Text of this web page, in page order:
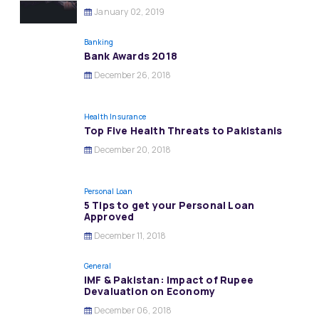
January 02, 2019
Banking
Bank Awards 2018
December 26, 2018
Health Insurance
Top Five Health Threats to Pakistanis
December 20, 2018
Personal Loan
5 Tips to get your Personal Loan
Approved
December 11, 2018
General
IMF & Pakistan: Impact of Rupee
Devaluation on Economy
December 06, 2018